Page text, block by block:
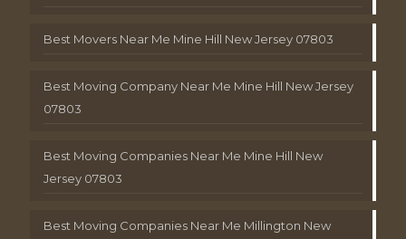
Best Movers Near Me Mine Hill New Jersey 07803
Best Moving Company Near Me Mine Hill New Jersey
07803
Best Moving Companies Near Me Mine Hill New
Jersey 07803
Best Moving Companies Near Me Millington New